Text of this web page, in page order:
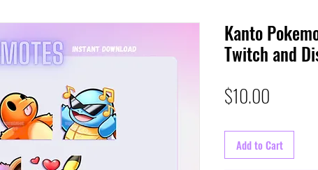
Kanto
Twitch and
$10.00
Add to Cart